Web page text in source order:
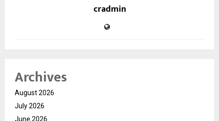
cradmin
Archives
August 2026
July 2026
June 2026